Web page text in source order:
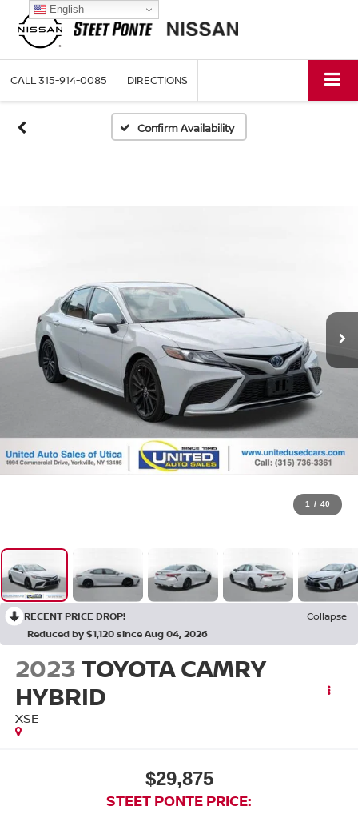
CALL315-914-0085 DIRECTIONS
Confirm Availability
1 / 40
RECENT PRICE DROP!
Collapse
Reduced by $1,120 since Aug 04, 2026
2023TOYOTA CAMRY
HYBRID
XSE
$29,875
STEET PONTE PRICE:
English